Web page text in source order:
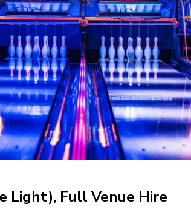
Light), Full Venue Hire